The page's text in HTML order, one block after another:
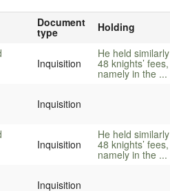
Document
type Holding
Inquisition
He held similarly
48 knights’ fees,
namely in the ...
Inquisition
Inquisition
He held similarly
48 knights’ fees,
namely in the ...
Inquisition